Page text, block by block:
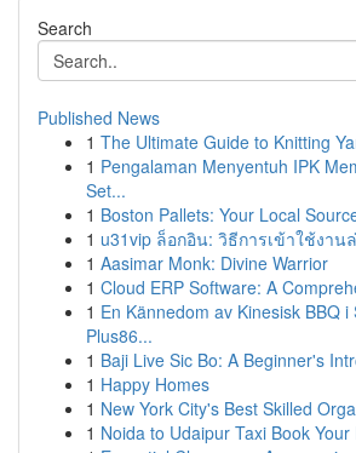
Search
Published News
1 The Ultimate Guide to Knitting
1 Pengalaman Menyentuh IPK
Set...
1 Boston Pallets: Your Local
1 u31vip ล็อกอิน: วิธีการเข้าใช้งาน
1 Aasimar Monk: Divine Warrior
1 Cloud ERP Software: A
1 En Kännedom av Kinesisk BBQ i
Plus86...
1 Baji Live Sic Bo: A Beginner's
1 Happy Homes
1 New York City's Best Skilled
1 Noida to Udaipur Taxi Book Your